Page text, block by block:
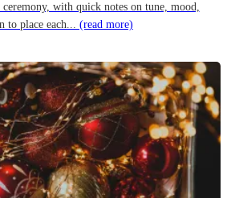
with quick notes on tune, mood,
to place each... (read more)